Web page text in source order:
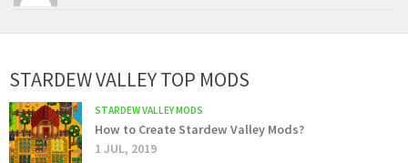
STARDEW VALLEY TOP MODS
STARDEW VALLEY MODS
How to Create Stardew Valley Mods?
1 JUL, 2019